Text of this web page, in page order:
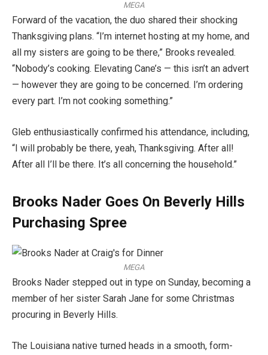
MEGA
Forward of the vacation, the duo shared their shocking
Thanksgiving plans. “I’m internet hosting at my home, and
all my sisters are going to be there,” Brooks revealed.
“Nobody’s cooking. Elevating Cane’s — this isn’t an advert
— however they are going to be concerned. I’m ordering
every part. I’m not cooking something.”
Gleb enthusiastically confirmed his attendance, including,
“I will probably be there, yeah, Thanksgiving. After all!
After all I’ll be there. It’s all concerning the household.”
Brooks Nader Goes On Beverly Hills
Purchasing Spree
MEGA
Brooks Nader stepped out in type on Sunday, becoming a
member of her sister Sarah Jane for some Christmas
procuring in Beverly Hills.
The Louisiana native turned heads in a smooth, form-